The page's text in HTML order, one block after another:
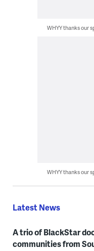
WHYY thanks our
WHYY thanks our
Latest News
A trio of BlackStar
communities from